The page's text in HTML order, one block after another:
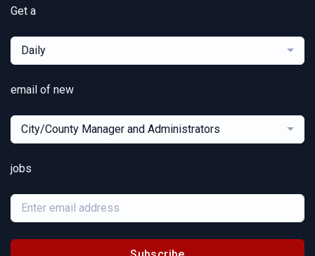
Get a
Daily
email of new
City/County Manager and Administrators
jobs